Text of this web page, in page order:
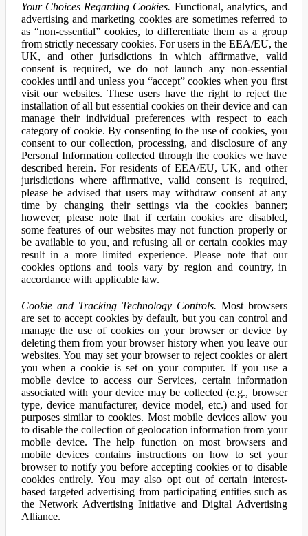
Your Choices Regarding Cookies. Functional, analytics, and
advertising and marketing cookies are sometimes referred to
as “non-essential” cookies, to differentiate them as a group
from strictly necessary cookies. For users in the EEA/EU, the
UK, and other jurisdictions in which affirmative, valid
consent is required, we do not launch any non-essential
cookies until and unless you “accept” cookies when you first
visit our websites. These users have the right to reject the
installation of all but essential cookies on their device and can
manage their individual preferences with respect to each
category of cookie. By consenting to the use of cookies, you
consent to our collection, processing, and disclosure of any
Personal Information collected through the cookies we have
described herein. For residents of EEA/EU, UK, and other
jurisdictions where affirmative, valid consent is required,
please be advised that users may withdraw consent at any
time by changing their settings via the cookies banner;
however, please note that if certain cookies are disabled,
some features of our websites may not function properly or
be available to you, and refusing all or certain cookies may
result in a more limited experience. Please note that our
cookies options and tools vary by region and country, in
accordance with applicable law.
Cookie and Tracking Technology Controls. Most browsers
are set to accept cookies by default, but you can control and
manage the use of cookies on your browser or device by
deleting them from your browser history when you leave our
websites. You may set your browser to reject cookies or alert
you when a cookie is set on your computer. If you use a
mobile device to access our Services, certain information
associated with your device may be collected (e.g., browser
type, device manufacturer, device model, etc.) and used for
purposes similar to cookies. Most mobile devices allow you
to disable the collection of geolocation information from your
mobile device. The help function on most browsers and
mobile devices contains instructions on how to set your
browser to notify you before accepting cookies or to disable
cookies entirely. You may also opt out of certain interest-
based targeted advertising from participating entities such as
the Network Advertising Initiative and Digital Advertising
Alliance.